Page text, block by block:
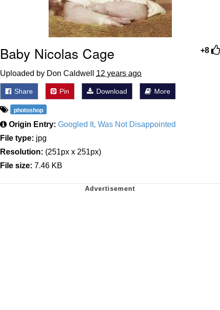
+8
Baby Nicolas Cage
Uploaded by Don Caldwell 12 years ago
Share Pin Download More
photoshop
Origin Entry: Googled It, Was Not Disappointed
File type: jpg
Resolution: (251px x 251px)
File size: 7.46 KB